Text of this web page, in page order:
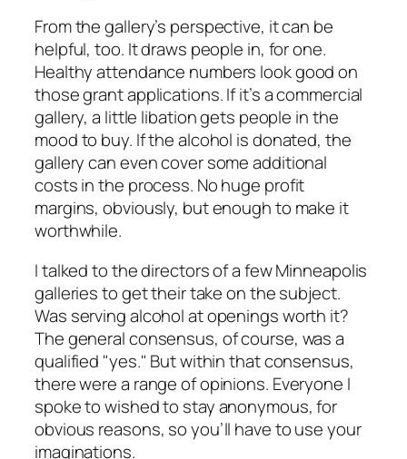
From the gallery’s perspective, it can be
helpful, too. It draws people in, for one.
Healthy attendance numbers look good on
those grant applications. If it’s a commercial
gallery, a little libation gets people in the
mood to buy. If the alcohol is donated, the
gallery can even cover some additional
costs in the process. No huge profit
margins, obviously, but enough to make it
worthwhile.
I talked to the directors of a few Minneapolis
galleries to get their take on the subject.
Was serving alcohol at openings worth it?
The general consensus, of course, was a
qualified "yes." But within that consensus,
there were a range of opinions. Everyone I
spoke to wished to stay anonymous, for
obvious reasons, so you’ll have to use your
imaginations.